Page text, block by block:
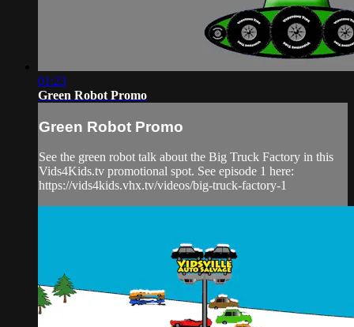
01:23
Green Robot Promo
Green Robot Promo
See the green robot talk about the Big Truck Factory in this
Vids4Kids.tv promotional spot. See episode 1 here:
https://vids4kids.vhx.tv/videos/big-truck-factory-1